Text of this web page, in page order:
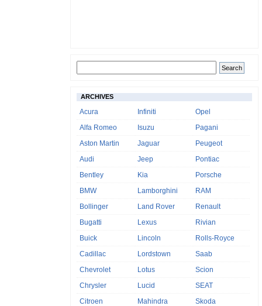
ARCHIVES
Acura
Alfa Romeo
Aston Martin
Audi
Bentley
BMW
Bollinger
Bugatti
Buick
Cadillac
Chevrolet
Chrysler
Citroen
Infiniti
Isuzu
Jaguar
Jeep
Kia
Lamborghini
Land Rover
Lexus
Lincoln
Lordstown
Lotus
Lucid
Mahindra
Opel
Pagani
Peugeot
Pontiac
Porsche
RAM
Renault
Rivian
Rolls-Royce
Saab
Scion
SEAT
Skoda